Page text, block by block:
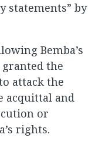
statements” by
Bemba’s
the
attack the
acquittal and
or
rights.